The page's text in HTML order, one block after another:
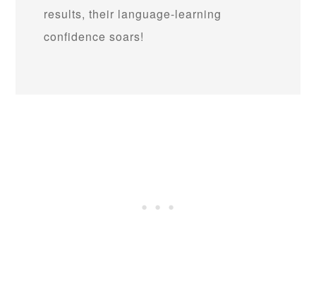
results, their language-learning
confidence soars!